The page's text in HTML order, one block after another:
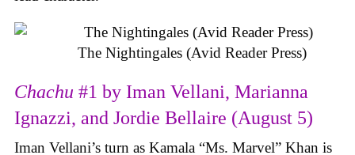
The Nightingales (Avid Reader Press)
Chachu #1 by Iman Vellani, Marianna
Ignazzi, and Jordie Bellaire (August 5)
Iman Vellani’s turn as Kamala “Ms. Marvel” Khan is